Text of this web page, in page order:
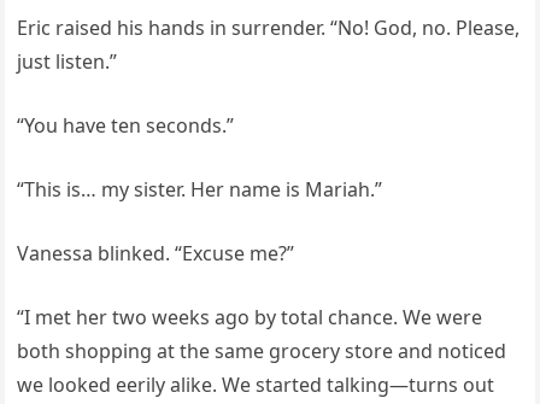
Eric raised his hands in surrender. “No! God, no. Please,
just listen.”
“You have ten seconds.”
“This is… my sister. Her name is Mariah.”
Vanessa blinked. “Excuse me?”
“I met her two weeks ago by total chance. We were
both shopping at the same grocery store and noticed
we looked eerily alike. We started talking—turns out